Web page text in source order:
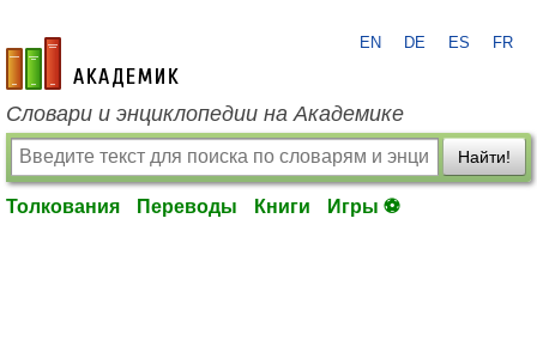
academic.ru
EN DE ES FR
Словари и энциклопедии на Академике
Найти!
Толкования Переводы Книги Игры ⚽